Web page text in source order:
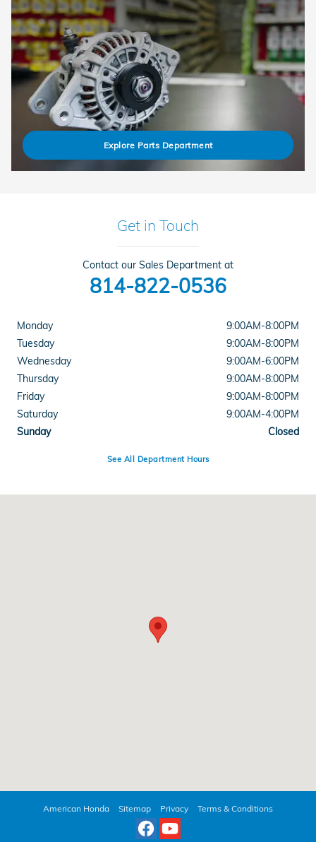
Explore Parts Department
Get in Touch
Contact our Sales Department at
814-822-0536
Monday
9:00AM-8:00PM
Tuesday
9:00AM-8:00PM
Wednesday
9:00AM-6:00PM
Thursday
9:00AM-8:00PM
Friday
9:00AM-8:00PM
Saturday
9:00AM-4:00PM
Sunday
Closed
See All Department Hours
American Honda Sitemap Privacy Terms & Conditions